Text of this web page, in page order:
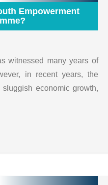
Empowerment
witnessed many years of
in recent years, the
economic growth,